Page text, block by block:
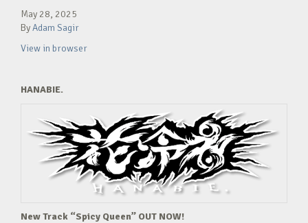
May 28, 2025
ByAdam Sagir
View in browser
HANABIE.
New Track “Spicy Queen” OUT NOW!